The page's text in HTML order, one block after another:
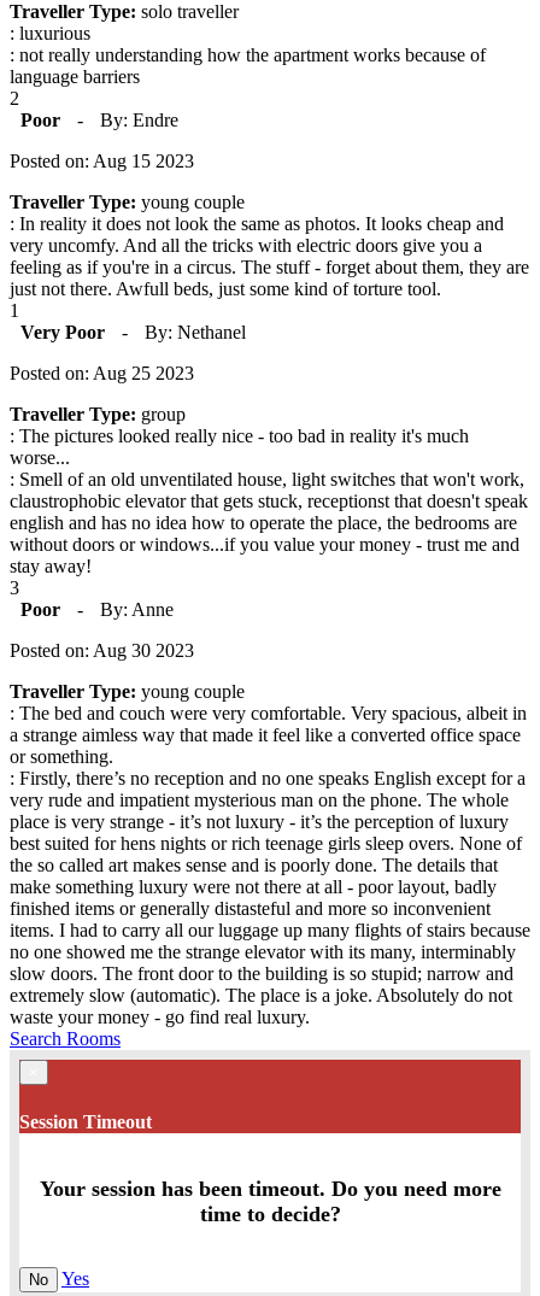
Traveller Type: solo traveller
: luxurious
: not really understanding how the apartment works because of
language barriers
2
Poor
-
By: Endre
Posted on: Aug 15 2023
Traveller Type: young couple
: In reality it does not look the same as photos. It looks cheap and
very uncomfy. And all the tricks with electric doors give you a
feeling as if you're in a circus. The stuff - forget about them, they are
just not there. Awfull beds, just some kind of torture tool.
1
Very Poor
-
By: Nethanel
Posted on: Aug 25 2023
Traveller Type: group
: The pictures looked really nice - too bad in reality it's much
worse...
: Smell of an old unventilated house, light switches that won't work,
claustrophobic elevator that gets stuck, receptionst that doesn't speak
english and has no idea how to operate the place, the bedrooms are
without doors or windows...if you value your money - trust me and
stay away!
3
Poor
-
By: Anne
Posted on: Aug 30 2023
Traveller Type: young couple
: The bed and couch were very comfortable. Very spacious, albeit in
a strange aimless way that made it feel like a converted office space
or something.
: Firstly, there’s no reception and no one speaks English except for a
very rude and impatient mysterious man on the phone. The whole
place is very strange - it’s not luxury - it’s the perception of luxury
best suited for hens nights or rich teenage girls sleep overs. None of
the so called art makes sense and is poorly done. The details that
make something luxury were not there at all - poor layout, badly
finished items or generally distasteful and more so inconvenient
items. I had to carry all our luggage up many flights of stairs because
no one showed me the strange elevator with its many, interminably
slow doors. The front door to the building is so stupid; narrow and
extremely slow (automatic). The place is a joke. Absolutely do not
waste your money - go find real luxury.
Search Rooms
Session Timeout
Your session has been timeout. Do you need more
time to decide?
No Yes